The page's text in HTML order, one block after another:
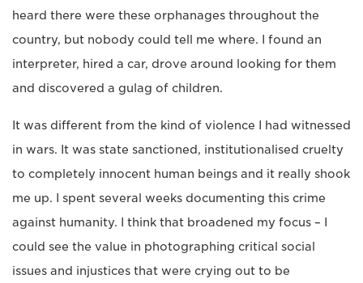
heard there were these orphanages throughout the
country, but nobody could tell me where. I found an
interpreter, hired a car, drove around looking for them
and discovered a gulag of children.
It was different from the kind of violence I had witnessed
in wars. It was state sanctioned, institutionalised cruelty
to completely innocent human beings and it really shook
me up. I spent several weeks documenting this crime
against humanity. I think that broadened my focus – I
could see the value in photographing critical social
issues and injustices that were crying out to be